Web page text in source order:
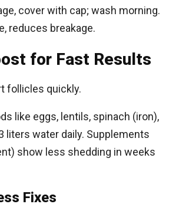
cover with cap; wash morning.
reduces breakage.​
for Fast Results
follicles quickly.
like eggs, lentils, spinach (iron),
liters water daily. Supplements
show less shedding in weeks
Fixes